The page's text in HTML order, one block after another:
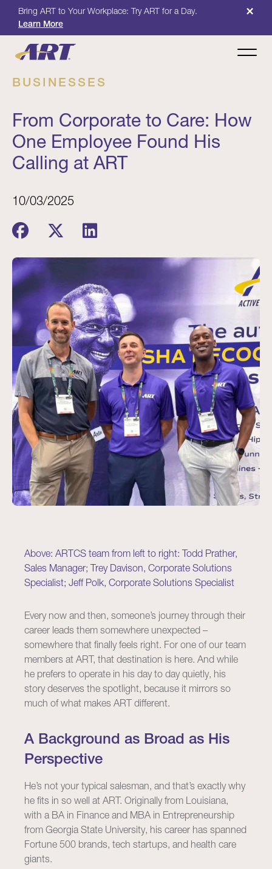
Bring ART to Your Workplace: Try ART for a Day.
Learn More
×
BUSINESSES
From Corporate to Care: How
One Employee Found His
Calling at ART
10/03/2025
Above: ARTCS team from left to right: Todd Prather,
Sales Manager; Trey Davison, Corporate Solutions
Specialist; Jeff Polk, Corporate Solutions Specialist
Every now and then, someone’s journey through their
career leads them somewhere unexpected –
somewhere that finally feels right. For one of our team
members at ART, that destination is here. And while
he prefers to operate in his day to day quietly, his
story deserves the spotlight, because it mirrors so
much of what makes ART different.
A Background as Broad as His
Perspective
He’s not your typical salesman, and that’s exactly why
he fits in so well at ART. Originally from Louisiana,
with a BA in Finance and MBA in Entrepreneurship
from Georgia State University, his career has spanned
Fortune 500 brands, tech startups, and health care
giants.